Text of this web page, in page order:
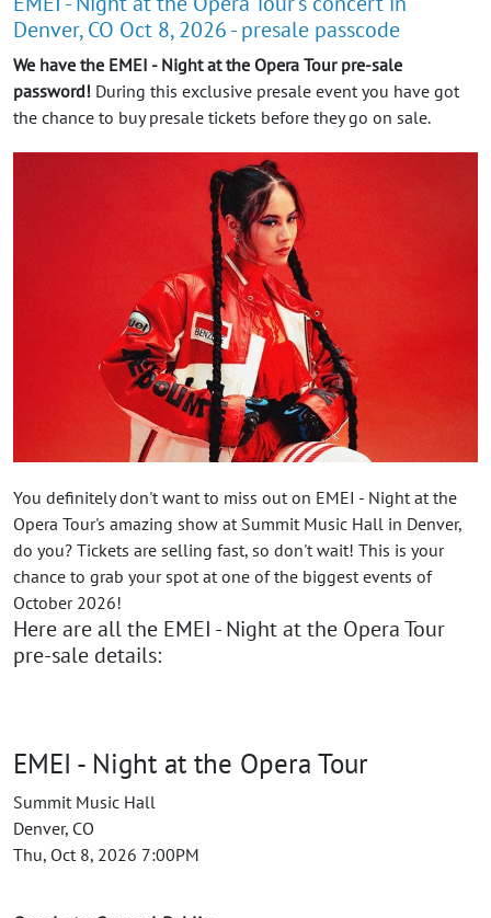
Denver, CO Oct 8, 2026 - presale passcode
We have the EMEI - Night at the Opera Tour pre-sale
password! During this exclusive presale event you have got
the chance to buy presale tickets before they go on sale.
You definitely don't want to miss out on EMEI - Night at the
Opera Tour's amazing show at Summit Music Hall in Denver,
do you? Tickets are selling fast, so don't wait! This is your
chance to grab your spot at one of the biggest events of
October 2026!
Here are all the EMEI - Night at the Opera Tour
pre-sale details:
EMEI - Night at the Opera Tour
Summit Music Hall
Denver, CO
Thu, Oct 8, 2026 7:00PM